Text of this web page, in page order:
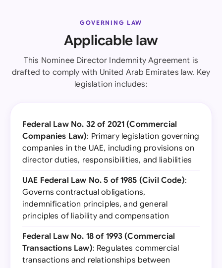
GOVERNING LAW
Applicable law
This Nominee Director Indemnity Agreement is
drafted to comply with United Arab Emirates law. Key
legislation includes:
Federal Law No. 32 of 2021 (Commercial
Companies Law): Primary legislation governing
companies in the UAE, including provisions on
director duties, responsibilities, and liabilities
UAE Federal Law No. 5 of 1985 (Civil Code):
Governs contractual obligations,
indemnification principles, and general
principles of liability and compensation
Federal Law No. 18 of 1993 (Commercial
Transactions Law): Regulates commercial
transactions and relationships between